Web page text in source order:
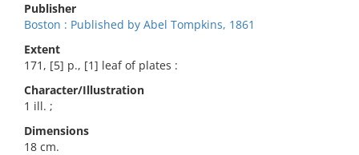
Publisher
Boston : Published by Abel Tompkins, 1861
Extent
171, [5] p., [1] leaf of plates :
Character/Illustration
1 ill. ;
Dimensions
18 cm.